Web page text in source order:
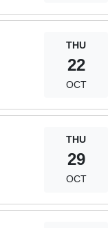
THU
22
OCT
THU
29
OCT